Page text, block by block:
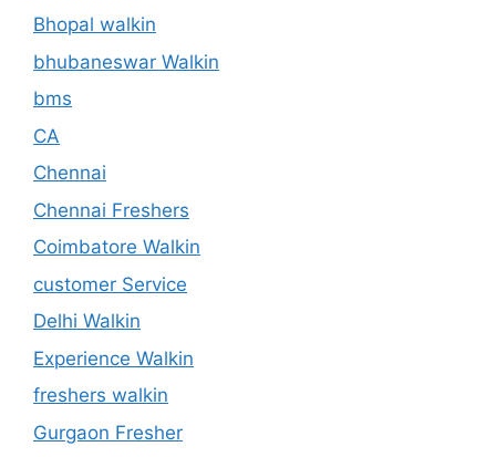
Bhopal walkin
bhubaneswar Walkin
bms
CA
Chennai
Chennai Freshers
Coimbatore Walkin
customer Service
Delhi Walkin
Experience Walkin
freshers walkin
Gurgaon Fresher